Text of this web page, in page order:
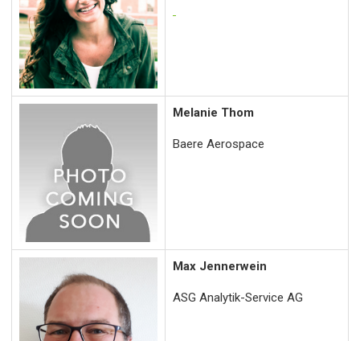
Melanie Thom
Baere Aerospace
Max Jennerwein
ASG Analytik-Service AG